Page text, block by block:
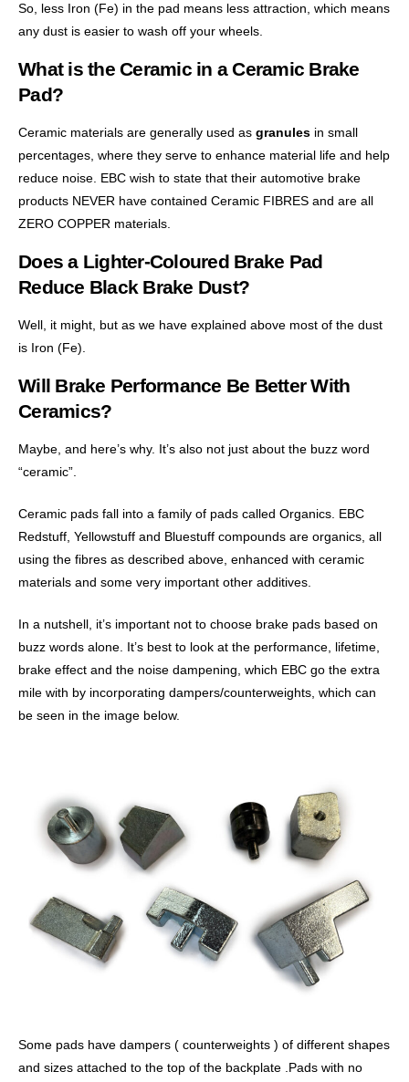
So, less Iron (Fe) in the pad means less attraction, which means
any dust is easier to wash off your wheels.
What is the Ceramic in a Ceramic Brake
Pad?
Ceramic materials are generally used as granules in small
percentages, where they serve to enhance material life and help
reduce noise. EBC wish to state that their automotive brake
products NEVER have contained Ceramic FIBRES and are all
ZERO COPPER materials.
Does a Lighter-Coloured Brake Pad
Reduce Black Brake Dust?
Well, it might, but as we have explained above most of the dust
is Iron (Fe).
Will Brake Performance Be Better With
Ceramics?
Maybe, and here’s why. It’s also not just about the buzz word
“ceramic”.
Ceramic pads fall into a family of pads called Organics. EBC
Redstuff, Yellowstuff and Bluestuff compounds are organics, all
using the fibres as described above, enhanced with ceramic
materials and some very important other additives.
In a nutshell, it’s important not to choose brake pads based on
buzz words alone. It’s best to look at the performance, lifetime,
brake effect and the noise dampening, which EBC go the extra
mile with by incorporating dampers/counterweights, which can
be seen in the image below.
Some pads have dampers ( counterweights ) of different shapes
and sizes attached to the top of the backplate .Pads with no